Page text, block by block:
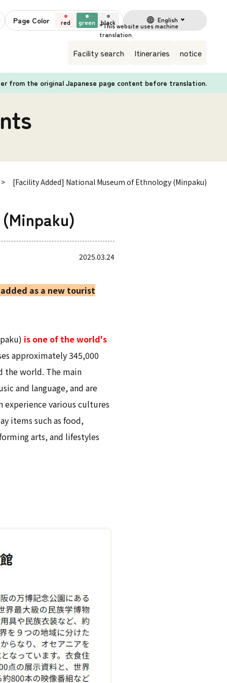
Page Color red green black English
Facility search Itineraries notice
from the original Japanese page content before translation.
[Facility Added] National Museum of Ethnology (Minpaku)
2025.03.24
as a new tourist
is one of the world's
approximately 345,000
the world. The main
and language, and are
experience various cultures
items such as food,
arts, and lifestyles